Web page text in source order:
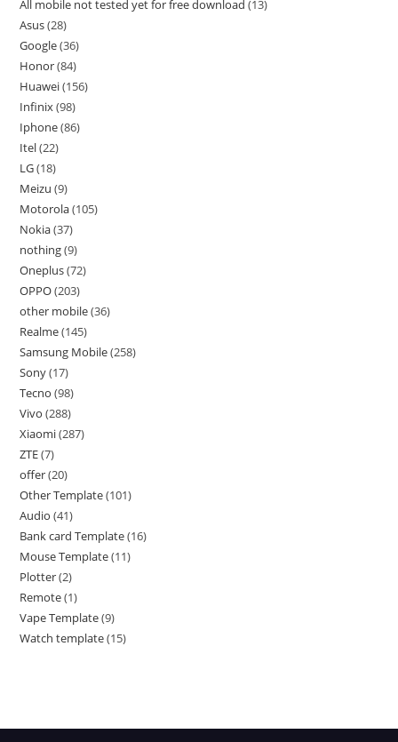
All mobile not tested yet for free download 13
Asus 28
Google 36
Honor 84
Huawei 156
Infinix 98
Iphone 86
Itel 22
LG 18
Meizu 9
Motorola 105
Nokia 37
nothing 9
Oneplus 72
OPPO 203
other mobile 36
Realme 145
Samsung Mobile 258
Sony 17
Tecno 98
Vivo 288
Xiaomi 287
ZTE 7
offer 20
Other Template 101
Audio 41
Bank card Template 16
Mouse Template 11
Plotter 2
Remote 1
Vape Template 9
Watch template 15